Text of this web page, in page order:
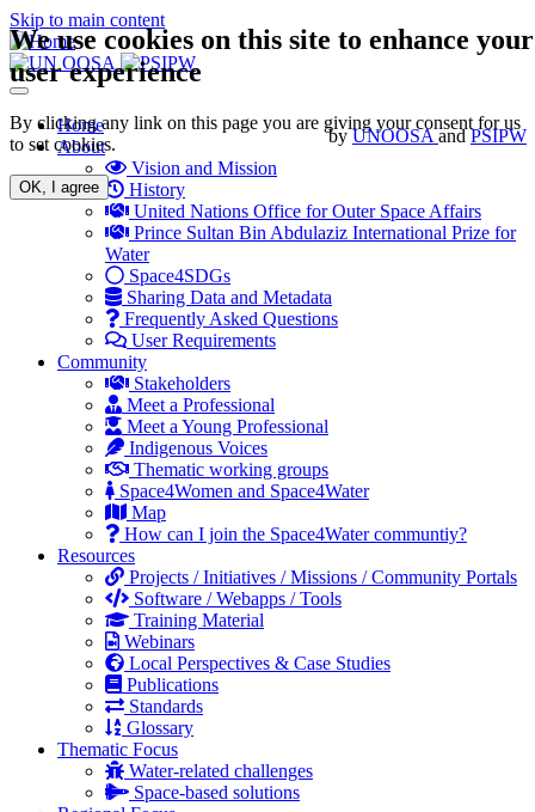
We use cookies on this site to enhance your
user experience
By clicking any link on this page you are giving your consent for us
to set cookies.
OK, I agree
Skip to main content
byUNOOSAandPSIPW
Toggle
navigation
Main
navigation
Home
About
Vision and Mission
History
United Nations Office for Outer Space Affairs
Prince Sultan Bin Abdulaziz International Prize for
Water
Space4SDGs
Sharing Data and Metadata
Frequently Asked Questions
User Requirements
Community
Stakeholders
Meet a Professional
Meet a Young Professional
Indigenous Voices
Thematic working groups
Space4Women and Space4Water
Map
How can I join the Space4Water communtiy?
Resources
Projects / Initiatives / Missions / Community Portals
Software / Webapps / Tools
Training Material
Webinars
Local Perspectives & Case Studies
Publications
Standards
Glossary
Thematic Focus
Water-related challenges
Space-based solutions